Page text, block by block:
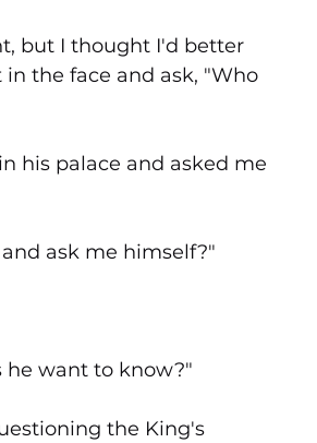
but I thought I'd better
the face and ask, "Who
his palace and asked me
ask me himself?"
he want to know?"
the King's